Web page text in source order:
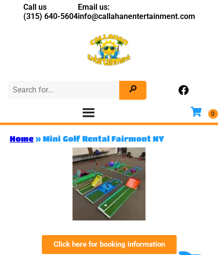
Call us
(315) 640-5604
Email us:
info@callahanentertainment.com
Home » Mini Golf Rental Fairmont NY
Click here for booking information